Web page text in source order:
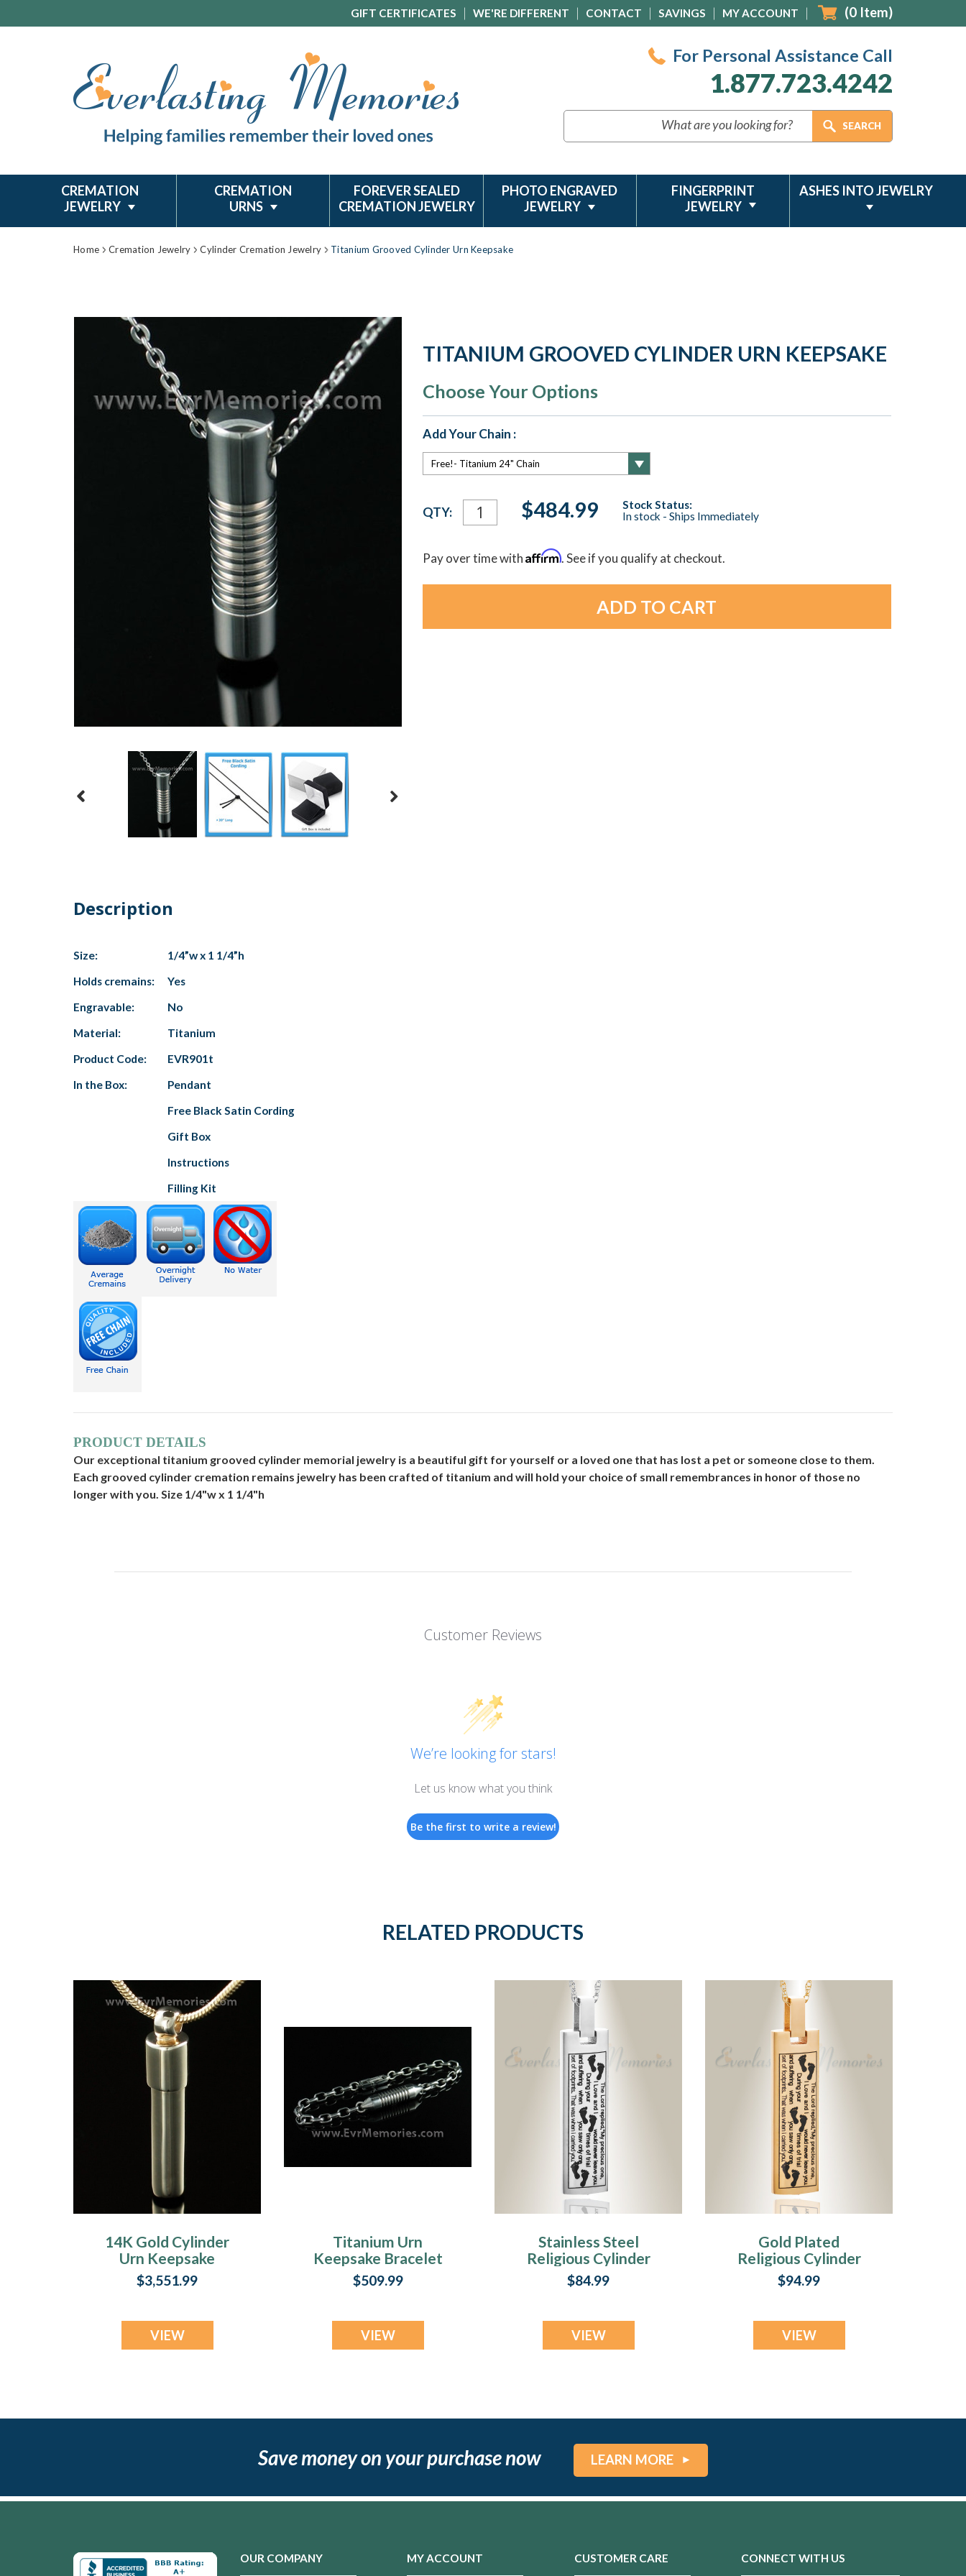
GIFT CERTIFICATES WE'RE DIFFERENT CONTACT SAVINGS MY ACCOUNT (0 Item)
For Personal Assistance Call
1.877.723.4242
CREMATION
JEWELRY
CREMATION
URNS
FOREVER SEALED
CREMATION JEWELRY
PHOTO ENGRAVED
JEWELRY
FINGERPRINT
JEWELRY
ASHES INTO JEWELRY
Home Cremation Jewelry Cylinder Cremation Jewelry Titanium Grooved Cylinder Urn Keepsake
TITANIUM GROOVED CYLINDER URN KEEPSAKE
Choose Your Options
Add Your Chain :
Current
Stock:
QTY: $484.99
Stock Status:
In stock - Ships Immediately
Pay over time withAffirm. See if you qualify at checkout.
Description
Size:
1/4”w x 1 1/4”h
Holds cremains:
Yes
Engravable:
No
Material:
Titanium
Product Code:
EVR901t
In the Box:
Pendant
Free Black Satin Cording
Gift Box
Instructions
Filling Kit
PRODUCT DETAILS
Our exceptional titanium grooved cylinder memorial jewelry is a beautiful gift for yourself or a loved one that has lost a pet or someone close to them.
Each grooved cylinder cremation remains jewelry has been crafted of titanium and will hold your choice of small remembrances in honor of those no
longer with you. Size 1/4"w x 1 1/4"h
Customer Reviews
We’re looking for stars!
Let us know what you think
Be the first to write a review!
RELATED PRODUCTS
14K Gold Cylinder
Urn Keepsake
$3,551.99
VIEW
Titanium Urn
Keepsake Bracelet
- Narrow Band
$509.99
VIEW
Stainless Steel
Religious Cylinder
Urn Keepsake
$84.99
VIEW
Gold Plated
Religious Cylinder
Urn Keepsake
$94.99
VIEW
Save money on your purchase now LEARN MORE
OUR COMPANY MY ACCOUNT CUSTOMER CARE CONNECT WITH US